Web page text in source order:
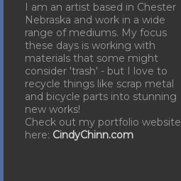
I am an artist based in Chester
Nebraska and work in a wide
range of mediums. My focus
these days is working with
materials that some might
consider 'trash' - but I love to
recycle things like scrap metal
and bicycle parts into stunning
new works!
Check out my portfolio website
here: CindyChinn.com